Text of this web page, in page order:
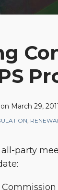
on March 29,
,
party